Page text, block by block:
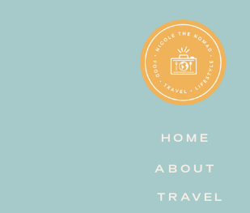
HOME
TRAVEL
ABOUT